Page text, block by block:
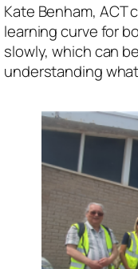
Kate Benham, ACT
learning curve for
slowly, which can
understanding what